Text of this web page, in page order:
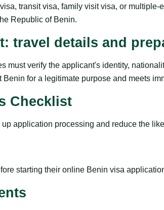
transit visa, family visit visa, or
Republic of Benin.
travel details and
must verify the applicant's identity,
for a legitimate purpose and meets
Checklist
application processing and reduce the
starting their online Benin visa